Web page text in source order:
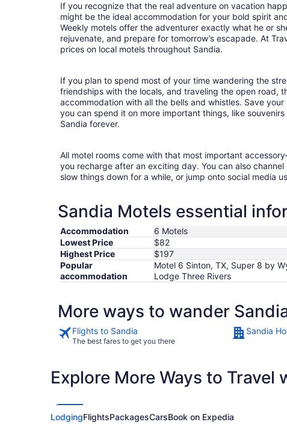
If you recognize that the real adventure on vacation
might be the ideal accommodation for your bold spirit
Weekly motels offer the adventurer exactly what he or
rejuvenate, and prepare for tomorrow’s escapade. At
prices on local motels throughout Sandia.
If you plan to spend most of your time wandering the
friendships with the locals, and traveling the open road,
accommodation with all the bells and whistles. Save
you can spend it on more important things, like
Sandia forever.
All motel rooms come with that most important
you recharge after an exciting day. You can also
slow things down for a while, or jump onto social media
Sandia Motels essential
Accommodation
6 Motels
Lowest Price
$82
Highest Price
$197
Popular
accommodation
Motel 6 Sinton, TX, Super 8 by
Lodge Three Rivers
More ways to wander
Flights to Sandia
The best fares to get you there
Sandia
Explore More Ways to Travel
LodgingFlightsPackagesCarsBook on Expedia